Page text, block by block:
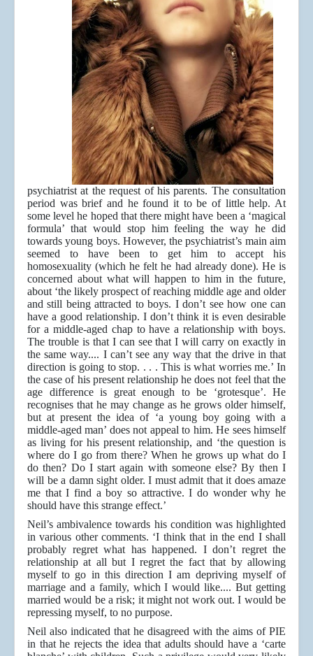
psychiatrist at the request of his parents. The consultation
period was brief and he found it to be of little help. At
some level he hoped that there might have been a ‘magical
formula’ that would stop him feeling the way he did
towards young boys. However, the psychiatrist’s main aim
seemed to have been to get him to accept his
homosexuality (which he felt he had already done). He is
concerned about what will happen to him in the future,
about ‘the likely prospect of reaching middle age and older
and still being attracted to boys. I don’t see how one can
have a good relationship. I don’t think it is even desirable
for a middle-aged chap to have a relationship with boys.
The trouble is that I can see that I will carry on exactly in
the same way.... I can’t see any way that the drive in that
direction is going to stop. . . . This is what worries me.’ In
the case of his present relationship he does not feel that the
age difference is great enough to be ‘grotesque’. He
recognises that he may change as he grows older himself,
but at present the idea of ‘a young boy going with a
middle-aged man’ does not appeal to him. He sees himself
as living for his present relationship, and ‘the question is
where do I go from there? When he grows up what do I
do then? Do I start again with someone else? By then I
will be a damn sight older. I must admit that it does amaze
me that I find a boy so attractive. I do wonder why he
should have this strange effect.’
Neil’s ambivalence towards his condition was highlighted
in various other comments. ‘I think that in the end I shall
probably regret what has happened. I don’t regret the
relationship at all but I regret the fact that by allowing
myself to go in this direction I am depriving myself of
marriage and a family, which I would like.... But getting
married would be a risk; it might not work out. I would be
repressing myself, to no purpose.
Neil also indicated that he disagreed with the aims of PIE
in that he rejects the idea that adults should have a ‘carte